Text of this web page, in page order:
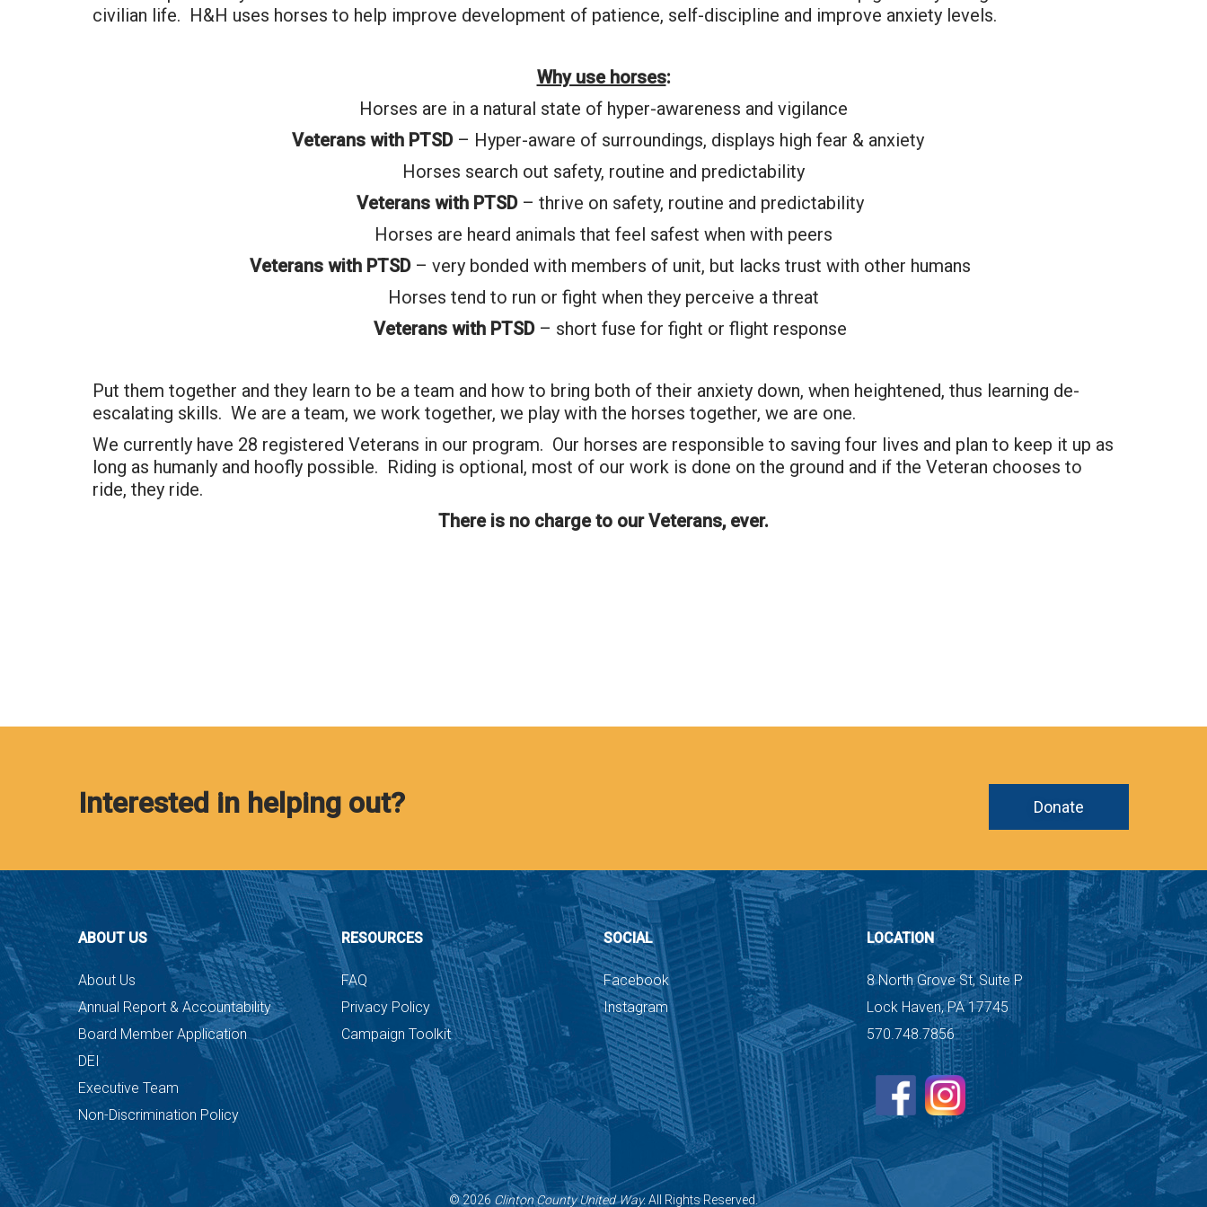
Search
civilian life. H&H uses horses to help improve development of patience, self-discipline and improve anxiety levels.
Why use horses:
Horses are in a natural state of hyper-awareness and vigilance
Veterans with PTSD– Hyper-aware of surroundings, displays high fear & anxiety
Horses search out safety, routine and predictability
Veterans with PTSD – thrive on safety, routine and predictability
Horses are heard animals that feel safest when with peers
Veterans with PTSD– very bonded with members of unit, but lacks trust with other humans
Horses tend to run or fight when they perceive a threat
Veterans with PTSD– short fuse for fight or flight response
Put them together and they learn to be a team and how to bring both of their anxiety down, when heightened, thus learning de-
escalating skills. We are a team, we work together, we play with the horses together, we are one.
We currently have 28 registered Veterans in our program. Our horses are responsible to saving four lives and plan to keep it up as
long as humanly and hoofly possible. Riding is optional, most of our work is done on the ground and if the Veteran chooses to
ride, they ride.
There is no charge to our Veterans, ever.
Interested in helping out? Donate
ABOUT US
About Us
Annual Report & Accountability
Board Member Application
DEI
Executive Team
Non-Discrimination Policy
RESOURCES
FAQ
Privacy Policy
Campaign Toolkit
SOCIAL
Facebook
Instagram
LOCATION
8 North Grove St, Suite P
Lock Haven, PA 17745
570.748.7856
©2026 Clinton County United Way. All Rights Reserved.